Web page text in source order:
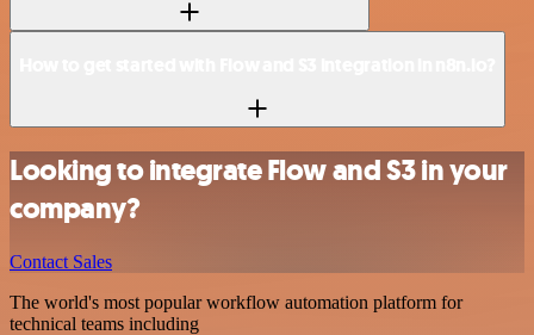
Looking to integrate Flow and S3 in your
company?
Contact Sales
The world's most popular workflow automation platform for
technical teams including